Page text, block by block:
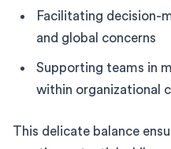
Facilitating decision-
and global concerns
Supporting teams in
within organizational
This delicate balance